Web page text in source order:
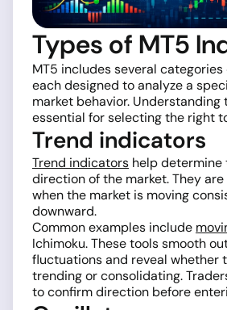
Types of MT5
MT5 includes several
each designed to analyze a
market behavior. Understanding
essential for selecting the right
Trend indicators
Trend indicators help determine
direction of the market. They
when the market is moving
downward.
Common examples include
Ichimoku. These tools smooth
fluctuations and reveal whether
trending or consolidating.
to confirm direction before